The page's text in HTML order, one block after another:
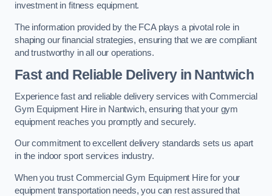
investment in fitness equipment.
The information provided by the FCA plays a pivotal role in
shaping our financial strategies, ensuring that we are compliant
and trustworthy in all our operations.
Fast and Reliable Delivery in Nantwich
Experience fast and reliable delivery services with Commercial
Gym Equipment Hire in Nantwich, ensuring that your gym
equipment reaches you promptly and securely.
Our commitment to excellent delivery standards sets us apart
in the indoor sport services industry.
When you trust Commercial Gym Equipment Hire for your
equipment transportation needs, you can rest assured that